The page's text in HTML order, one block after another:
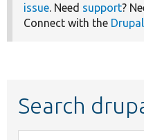
issue. Need support?
Connect with the
Search